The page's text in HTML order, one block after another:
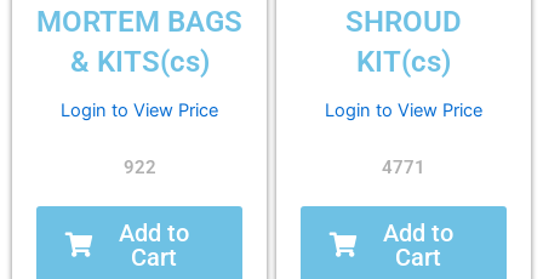
MORTEM BAGS
& KITS(cs)
Login to View Price
922
Add to
Cart
SHROUD
KIT(cs)
Login to View Price
4771
Add to
Cart